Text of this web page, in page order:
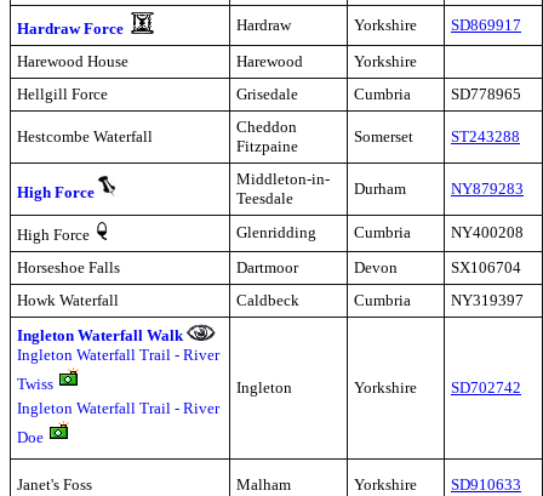
Hardraw Force Hardraw Yorkshire
SD869917
Harewood House
Harewood
Yorkshire
Hellgill Force
Grisedale Cumbria SD778965
Hestcombe Waterfall
Cheddon
Fitzpaine
Somerset ST243288
High Force
Middleton-in-
Teesdale
Durham NY879283
High Force Glenridding Cumbria
NY400208
Horseshoe Falls
Dartmoor Devon
SX106704
Howk Waterfall
Caldbeck Cumbria
NY319397
Ingleton Waterfall Walk
Ingleton Waterfall Trail - River
Twiss
Ingleton Waterfall Trail - River
Doe
Ingleton Yorkshire SD702742
Janet's Foss Malham Yorkshire SD910633